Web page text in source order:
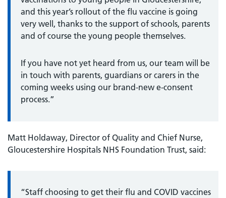
and this year’s rollout of the flu vaccine is going
very well, thanks to the support of schools, parents
and of course the young people themselves.
If you have not yet heard from us, our team will be
in touch with parents, guardians or carers in the
coming weeks using our brand-new e-consent
process.”
Matt Holdaway, Director of Quality and Chief Nurse,
Gloucestershire Hospitals NHS Foundation Trust, said:
“Staff choosing to get their flu and COVID vaccines